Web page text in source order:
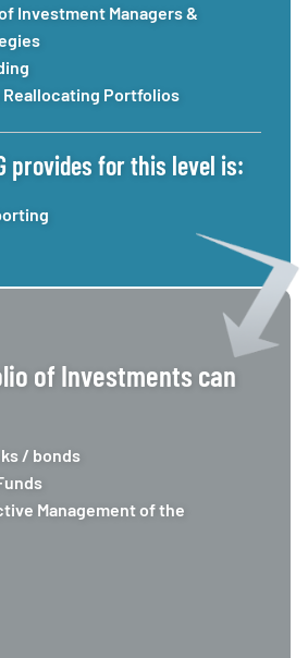
Investment Managers &
Reallocating Portfolios
provides for this level is:
of Investments can
/ bonds
Management of the